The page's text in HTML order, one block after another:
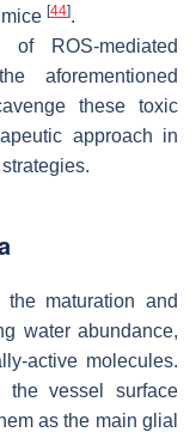
[44].
ROS-mediated
aforementioned
these toxic
approach in
maturation and
water abundance,
active molecules.
the vessel surface
as the main glial